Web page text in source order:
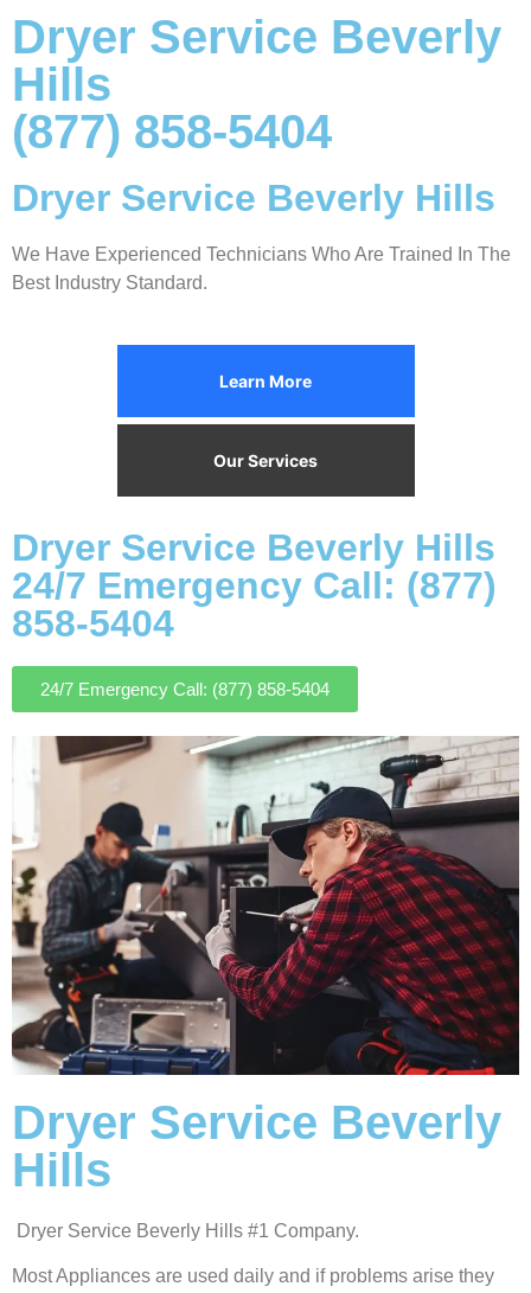
Dryer Service Beverly
Hills
(877) 858-5404
Dryer Service Beverly Hills
We Have Experienced Technicians Who Are Trained In The
Best Industry Standard.
Learn More
Our Services
Dryer Service Beverly Hills
24/7 Emergency Call: (877)
858-5404
24/7 Emergency Call: (877) 858-5404
Dryer Service Beverly
Hills
Dryer Service Beverly Hills #1 Company.
Most Appliances are used daily and if problems arise they